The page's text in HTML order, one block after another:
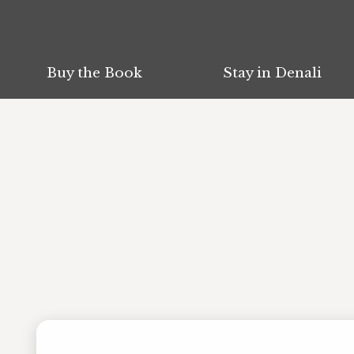
Buy the Book Stay in Denali
Buy the Book Stay in Denali